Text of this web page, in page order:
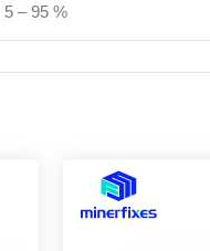
5 – 95 %